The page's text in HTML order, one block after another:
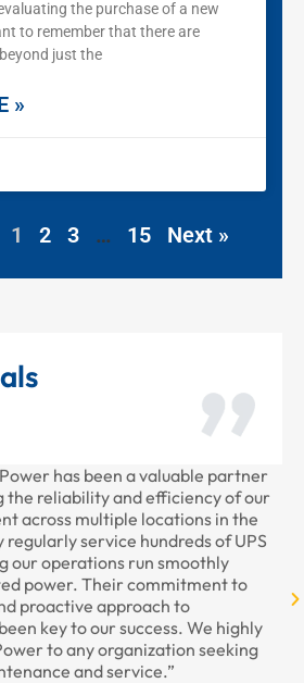
the purchase of a new
to remember that there are
just the
»
1 2 3 … 15 Next »
has been a valuable partner
the reliability and efficiency of our
across multiple locations in the
regularly service hundreds of UPS
our operations run smoothly
power. Their commitment to
proactive approach to
key to our success. We highly
to any organization seeking
and service.”